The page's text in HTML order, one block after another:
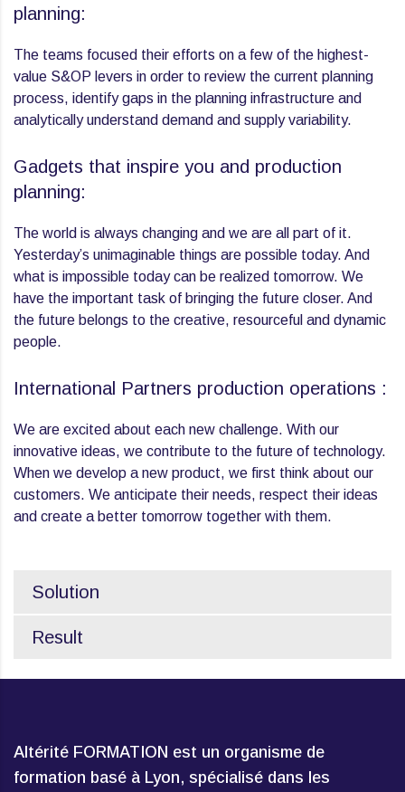
planning:
The teams focused their efforts on a few of the highest-
value S&OP levers in order to review the current planning
process, identify gaps in the planning infrastructure and
analytically understand demand and supply variability.
Gadgets that inspire you and production
planning:
The world is always changing and we are all part of it.
Yesterday’s unimaginable things are possible today. And
what is impossible today can be realized tomorrow. We
have the important task of bringing the future closer. And
the future belongs to the creative, resourceful and dynamic
people.
International Partners production operations :
We are excited about each new challenge. With our
innovative ideas, we contribute to the future of technology.
When we develop a new product, we first think about our
customers. We anticipate their needs, respect their ideas
and create a better tomorrow together with them.
Solution
Result
Altérité FORMATION est un organisme de
formation basé à Lyon, spécialisé dans les